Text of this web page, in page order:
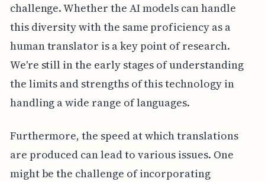
challenge. Whether the AI models can handle
this diversity with the same proficiency as a
human translator is a key point of research.
We're still in the early stages of understanding
the limits and strengths of this technology in
handling a wide range of languages.
Furthermore, the speed at which translations
are produced can lead to various issues. One
might be the challenge of incorporating